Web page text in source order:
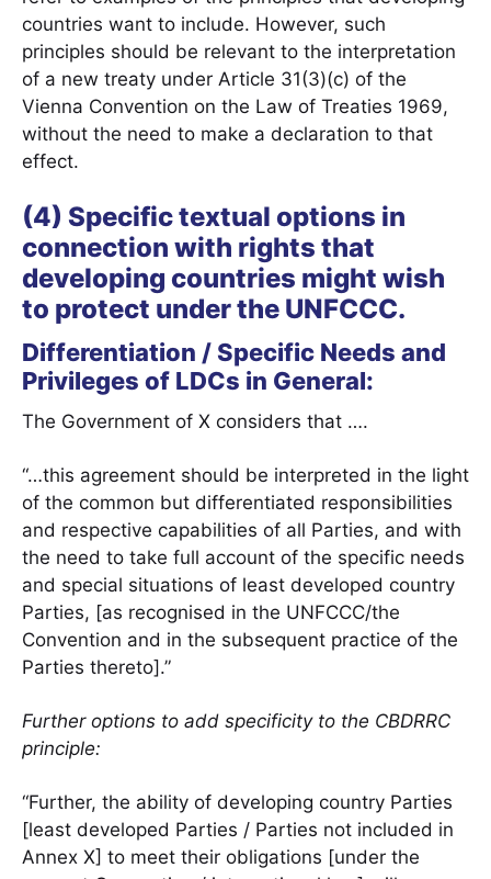
countries want to include. However, such
principles should be relevant to the interpretation
of a new treaty under Article 31(3)(c) of the
Vienna Convention on the Law of Treaties 1969,
without the need to make a declaration to that
effect.
(4) Specific textual options in
connection with rights that
developing countries might wish
to protect under the UNFCCC.
Differentiation / Specific Needs and
Privileges of LDCs in General:
The Government of X considers that ….
“…this agreement should be interpreted in the light
of the common but differentiated responsibilities
and respective capabilities of all Parties, and with
the need to take full account of the specific needs
and special situations of least developed country
Parties, [as recognised in the UNFCCC/the
Convention and in the subsequent practice of the
Parties thereto].”
Further options to add specificity to the CBDRRC
principle:
“Further, the ability of developing country Parties
[least developed Parties / Parties not included in
Annex X] to meet their obligations [under the